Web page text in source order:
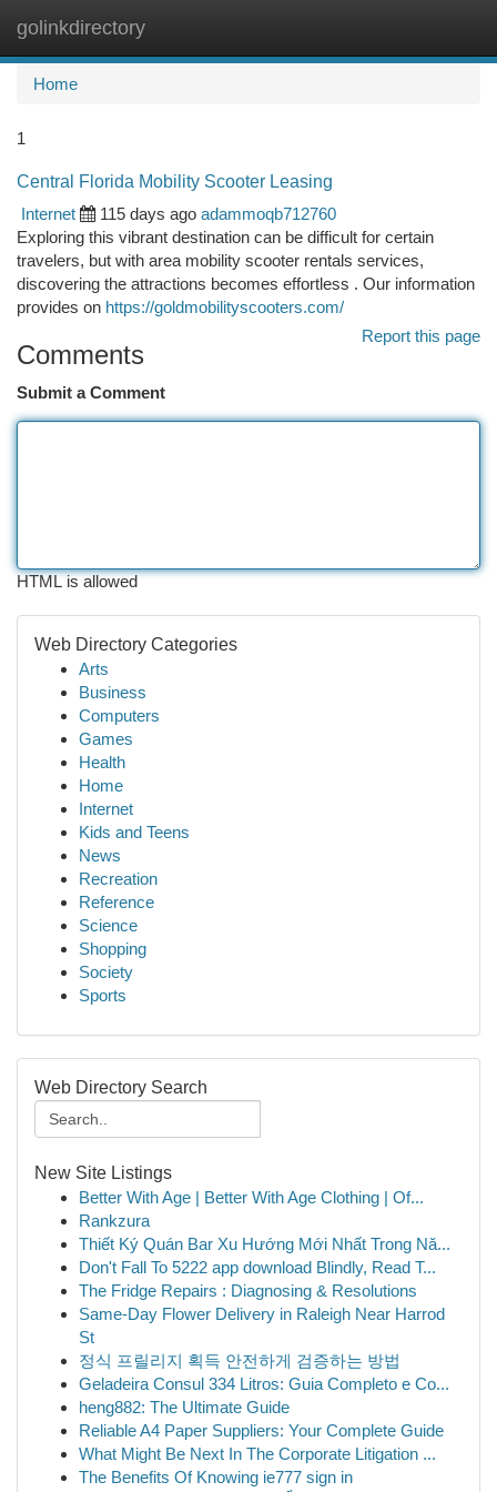
golinkdirectory
Home
1
Central Florida Mobility Scooter Leasing
Internet
115 days ago adammoqb712760
Exploring this vibrant destination can be difficult for certain
travelers, but with area mobility scooter rentals services,
discovering the attractions becomes effortless . Our information
provides on https://goldmobilityscooters.com/
Report this page
Comments
Submit a Comment
HTML is allowed
Web Directory Categories
Arts
Business
Computers
Games
Health
Home
Internet
Kids and Teens
News
Recreation
Reference
Science
Shopping
Society
Sports
Web Directory Search
New Site Listings
Better With Age | Better With Age Clothing | Of...
Rankzura
Thiết Ký Quán Bar Xu Hướng Mới Nhất Trong Nă...
Don't Fall To 5222 app download Blindly, Read T...
The Fridge Repairs : Diagnosing & Resolutions
Same-Day Flower Delivery in Raleigh Near Harrod
St
정식 프릴리지 획득 안전하게 검증하는 방법
Geladeira Consul 334 Litros: Guia Completo e Co...
heng882: The Ultimate Guide
Reliable A4 Paper Suppliers: Your Complete Guide
What Might Be Next In The Corporate Litigation ...
The Benefits Of Knowing ie777 sign in